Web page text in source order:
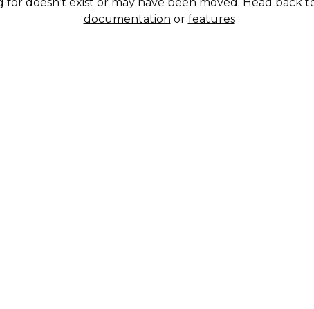
documentation or features